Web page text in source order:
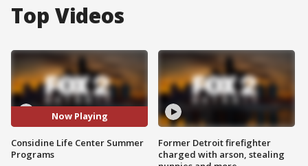
Top Videos
Now Playing
Considine Life Center Summer
Programs
Former Detroit firefighter
charged with arson, stealing